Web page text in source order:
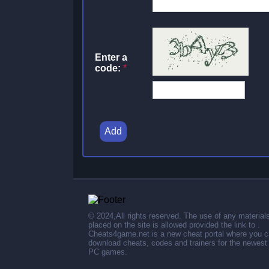
Enter a
code: *
Add
© 2024,All rights reserved. The use of any materials
placed on the site is allowed provided the link to .
Cheats4game.net is a new cheat portal where you
download cheats, codes and trainers for the newest
PC games.